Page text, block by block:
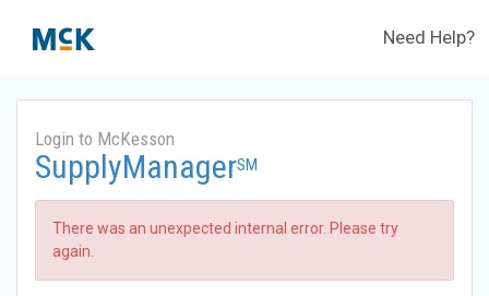
Need Help?
Login to McKesson
SupplyManagerSM
There was an unexpected internal error. Please try
again.